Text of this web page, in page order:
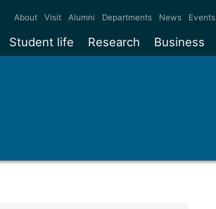
Student life Research Business
About Visit Alumni Departments News Events